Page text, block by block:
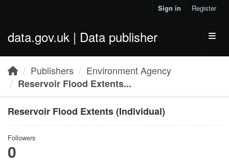
Sign in Register
data.gov.uk | Data publisher
Publishers
Environment Agency
Reservoir Flood Extents...
Reservoir Flood Extents (Individual)
Followers
0